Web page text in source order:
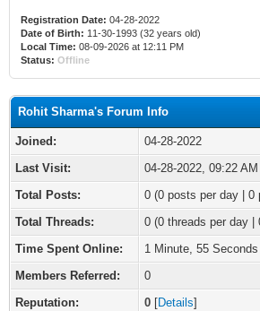
Registration Date: 04-28-2022
Date of Birth: 11-30-1993 (32 years old)
Local Time: 08-09-2026 at 12:11 PM
Status: Offline
Rohit Sharma's Forum Info
Joined:
04-28-2022
Last Visit:
04-28-2022, 09:22 AM
Total Posts:
0 (0 posts per day | 0
Total Threads:
0 (0 threads per day |
Time Spent Online:
1 Minute, 55 Seconds
Members Referred:
0
Reputation:
0 [Details]